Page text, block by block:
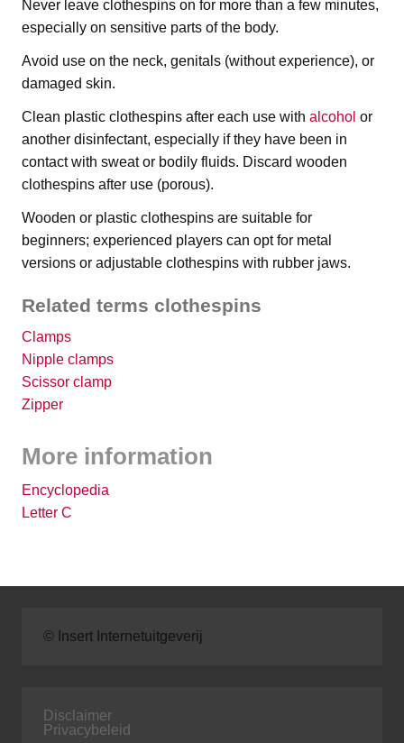
Never leave clothespins on for more than a few minutes,
especially on sensitive parts of the body.
Avoid use on the neck, genitals (without experience), or
damaged skin.
Clean plastic clothespins after each use with alcohol or
another disinfectant, especially if they have been in
contact with sweat or bodily fluids. Discard wooden
clothespins after use (porous).
Wooden or plastic clothespins are suitable for
beginners; experienced players can opt for metal
versions or adjustable clothespins with rubber jaws.
Related terms clothespins
Clamps
Nipple clamps
Scissor clamp
Zipper
More information
Encyclopedia
Letter C
© Insert Internetuitgeverij
Disclaimer
Privacybeleid